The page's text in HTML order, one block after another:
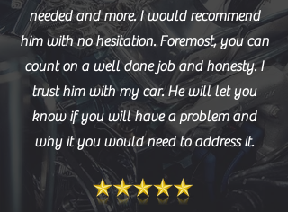
needed and more. I would recommend
him with no hesitation. Foremost, you can
count on a well done job and honesty. I
trust him with my car. He will let you
know if you will have a problem and
why it you would need to address it.